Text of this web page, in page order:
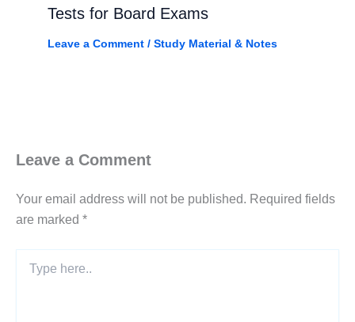
Tests for Board Exams
Leave a Comment / Study Material & Notes
Leave a Comment
Your email address will not be published. Required fields
are marked *
here..